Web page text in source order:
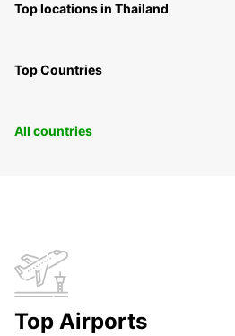
Top locations in Thailand
Top Countries
All countries
Top Airports